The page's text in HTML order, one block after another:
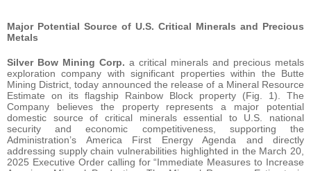
Major Potential Source of U.S. Critical Minerals and Precious
Metals
Silver Bow Mining Corp. a critical minerals and precious metals
exploration company with significant properties within the Butte
Mining District, today announced the release of a Mineral Resource
Estimate on its flagship Rainbow Block property (Fig. 1). The
Company believes the property represents a major potential
domestic source of critical minerals essential to U.S. national
security and economic competitiveness, supporting the
Administration’s America First Energy Agenda and directly
addressing supply chain vulnerabilities highlighted in the March 20,
2025 Executive Order calling for “Immediate Measures to Increase